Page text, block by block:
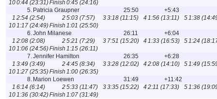
100:44 (23:31)Finish 0:45 (24:16)
5. Patricia Graupner 25:50
+5:43
1 2:54 (2:54) 25:03 (7:57) 33:18 (11:15) 41:56 (13:11) 51:38
101:17 (24:49)Finish 1:01 (25:50)
6.John Milanese 26:11
+6:04
1 2:08 (2:08) 25:21 (7:29) 3 7:51 (15:20) 41:33 (16:53) 51:24
101:06 (24:56)Finish 1:15 (26:11)
7.Jennifer Hamilton 26:35
+6:28
1 3:49 (3:49) 24:45 (8:34) 33:28 (12:02) 42:08 (14:10) 51:49
101:27 (25:35)Finish 1:00 (26:35)
8. Marion Loewen 31:49
+11:42
1 6:14 (6:14) 25:33 (11:47) 33:35 (15:22) 42:11 (17:33) 51:36
101:36 (30:42)Finish 1:07 (31:49)